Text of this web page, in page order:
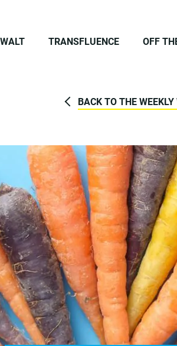
TRANSFLUENCE OFF
BACK TO THE